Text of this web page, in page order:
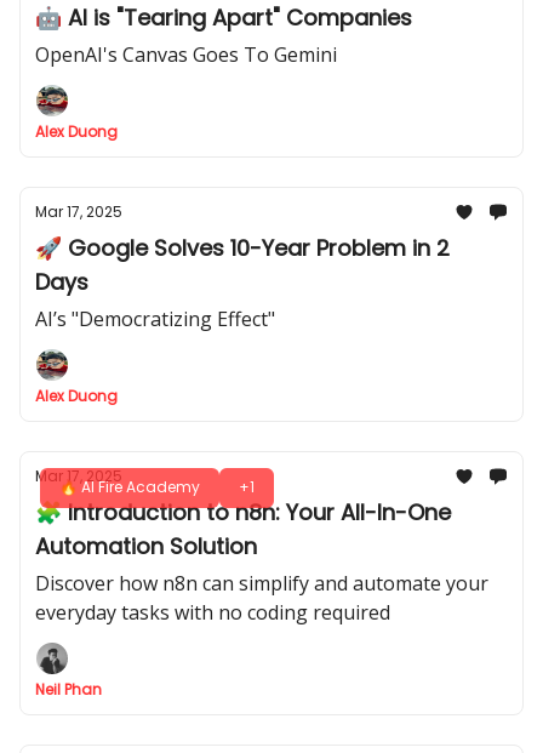
🤖 AI is "Tearing Apart" Companies
OpenAI's Canvas Goes To Gemini
Alex Duong
Mar 17, 2025
🚀 Google Solves 10-Year Problem in 2
Days
AI’s "Democratizing Effect"
Alex Duong
🔥 AI Fire Academy +1
Mar 17, 2025
🧩 Introduction to n8n: Your All-In-One
Automation Solution
Discover how n8n can simplify and automate your
everyday tasks with no coding required
Neil Phan